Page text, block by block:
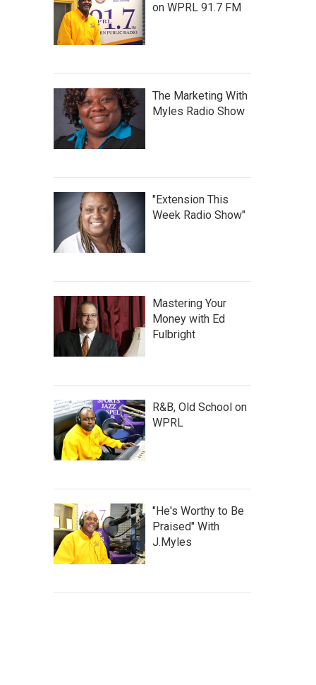
on WPRL 91.7 FM
The Marketing With
Myles Radio Show
"Extension This
Week Radio Show"
Mastering Your
Money with Ed
Fulbright
R&B, Old School on
WPRL
"He's Worthy to Be
Praised" With
J.Myles